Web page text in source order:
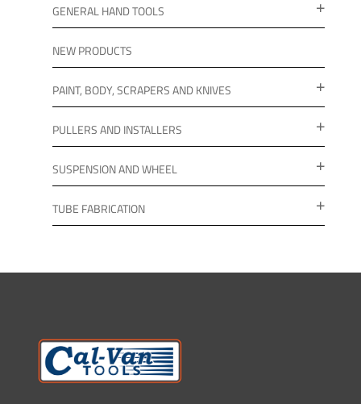
GENERAL HAND TOOLS
NEW PRODUCTS
PAINT, BODY, SCRAPERS AND KNIVES
PULLERS AND INSTALLERS
SUSPENSION AND WHEEL
TUBE FABRICATION